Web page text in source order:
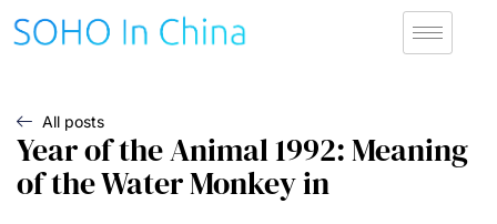
All posts
Year of the Animal 1992: Meaning
of the Water Monkey in